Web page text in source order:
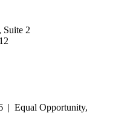
Suite 2
| Equal Opportunity,